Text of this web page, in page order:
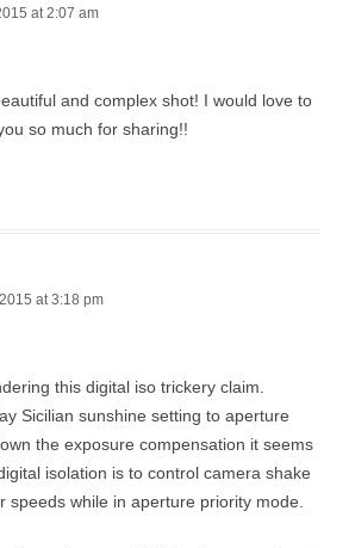
at 2:07 am
and complex shot! I would love to
so much for sharing!!
at 3:18 pm
this digital iso trickery claim.
Sicilian sunshine setting to aperture
the exposure compensation it seems
isolation is to control camera shake
speeds while in aperture priority mode.